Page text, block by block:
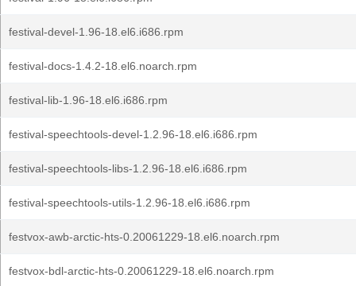
festival-devel-1.96-18.el6.i686.rpm
festival-docs-1.4.2-18.el6.noarch.rpm
festival-lib-1.96-18.el6.i686.rpm
festival-speechtools-devel-1.2.96-18.el6.i686.rpm
festival-speechtools-libs-1.2.96-18.el6.i686.rpm
festival-speechtools-utils-1.2.96-18.el6.i686.rpm
festvox-awb-arctic-hts-0.20061229-18.el6.noarch.rpm
festvox-bdl-arctic-hts-0.20061229-18.el6.noarch.rpm